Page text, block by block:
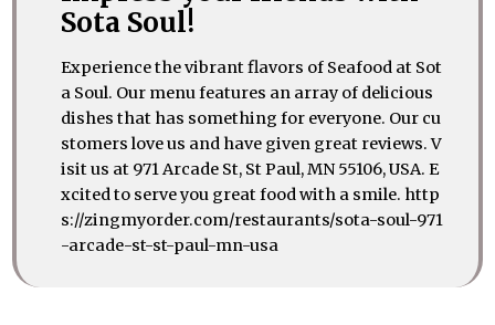
Sota Soul!
Experience the vibrant flavors of Seafood at Sot
a Soul. Our menu features an array of delicious
dishes that has something for everyone. Our cu
stomers love us and have given great reviews. V
isit us at 971 Arcade St, St Paul, MN 55106, USA. E
xcited to serve you great food with a smile. http
s://zingmyorder.com/restaurants/sota-soul-971
-arcade-st-st-paul-mn-usa